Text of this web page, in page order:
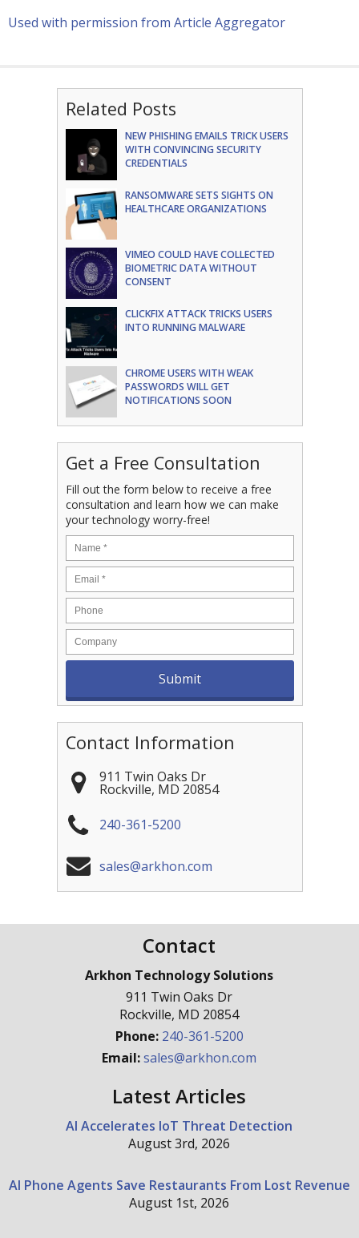
Used with permission from Article Aggregator
Related Posts
NEW PHISHING EMAILS TRICK USERS
WITH CONVINCING SECURITY
CREDENTIALS
RANSOMWARE SETS SIGHTS ON
HEALTHCARE ORGANIZATIONS
VIMEO COULD HAVE COLLECTED
BIOMETRIC DATA WITHOUT
CONSENT
CLICKFIX ATTACK TRICKS USERS
INTO RUNNING MALWARE
CHROME USERS WITH WEAK
PASSWORDS WILL GET
NOTIFICATIONS SOON
Get a Free Consultation
Fill out the form below to receive a free
consultation and learn how we can make
your technology worry-free!
Contact Information
911 Twin Oaks Dr
Rockville, MD 20854
240-361-5200
sales@arkhon.com
Contact
Arkhon Technology Solutions
911 Twin Oaks Dr
Rockville, MD 20854
Phone: 240-361-5200
Email:sales@arkhon.com
Latest Articles
AI Accelerates IoT Threat Detection
August 3rd, 2026
AI Phone Agents Save Restaurants From Lost Revenue
August 1st, 2026